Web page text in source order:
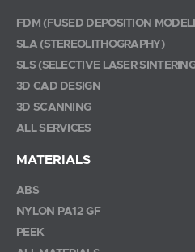
FDM (FUSED DEPOSITION
SLA (STEREOLITHOGRAPHY)
SLS (SELECTIVE LASER
3D CAD DESIGN
3D SCANNING
ALL SERVICES
MATERIALS
ABS
NYLON PA12 GF
PEEK